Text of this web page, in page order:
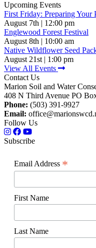
Upcoming Events
First Friday: Preparing
August 7th | 12:00 pm
Englewood Forest Festival
August 8th | 10:00 am
Native Wildflower Seed
August 21st | 1:00 pm
View All Events
Contact Us
Marion Soil and Water
408 N Third Avenue PO
Phone: (503) 391-9927
Email:
Follow Us
Subscribe
Email Address *
First Name
Last Name